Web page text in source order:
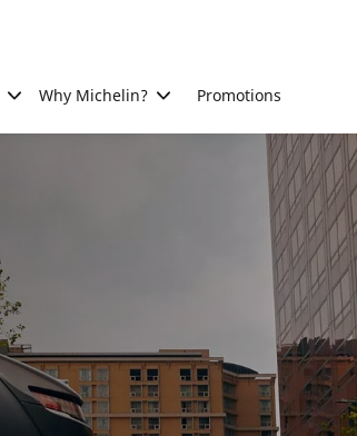
Why Michelin? Promotions